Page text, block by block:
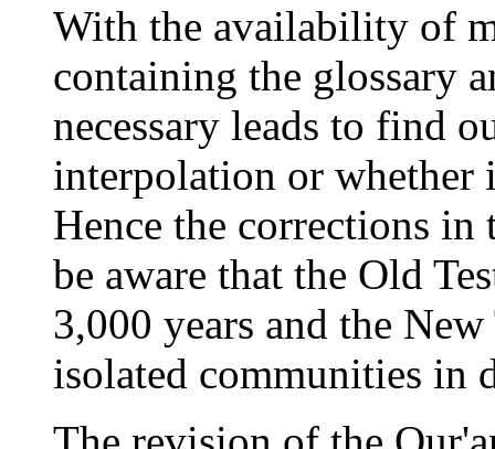
With the availability of
containing the glossary
necessary leads to find
interpolation or whether
Hence the corrections in
be aware that the Old
3,000 years and the
isolated communities in